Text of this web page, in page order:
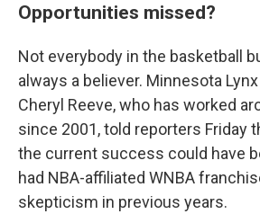
Opportunities missed?
Not everybody in the basketball
always a believer. Minnesota
Cheryl Reeve, who has worked
since 2001, told reporters Friday
the current success could have
had NBA-affiliated WNBA
skepticism in previous years.